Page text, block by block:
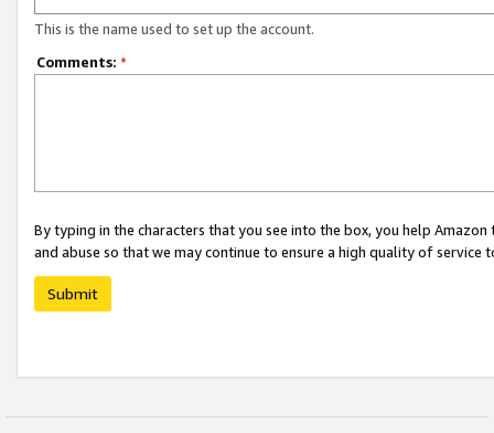
This is the name used to set up the account.
Comments: *
By typing in the characters that you see into the box, you help
and abuse so that we may continue to ensure a high quality of service
Submit